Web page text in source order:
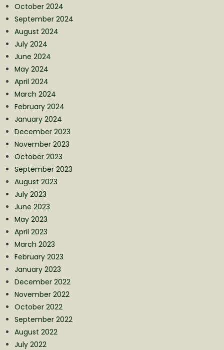
October 2024
September 2024
August 2024
July 2024
June 2024
May 2024
April 2024
March 2024
February 2024
January 2024
December 2023
November 2023
October 2023
September 2023
August 2023
July 2023
June 2023
May 2023
April 2023
March 2023
February 2023
January 2023
December 2022
November 2022
October 2022
September 2022
August 2022
July 2022